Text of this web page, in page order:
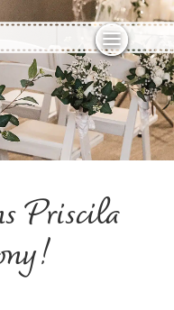
Priscila